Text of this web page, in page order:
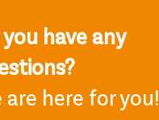
you have any
are here for you!